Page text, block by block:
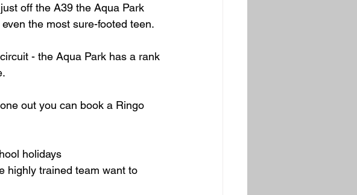
off the A39 the Aqua Park
the most sure-footed teen.
- the Aqua Park has a rank
out you can book a Ringo
holidays
highly trained team want to